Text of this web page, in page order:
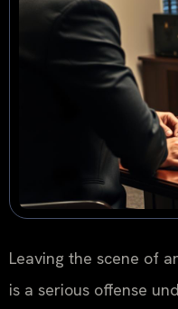
Leaving the scene of
is a serious offense